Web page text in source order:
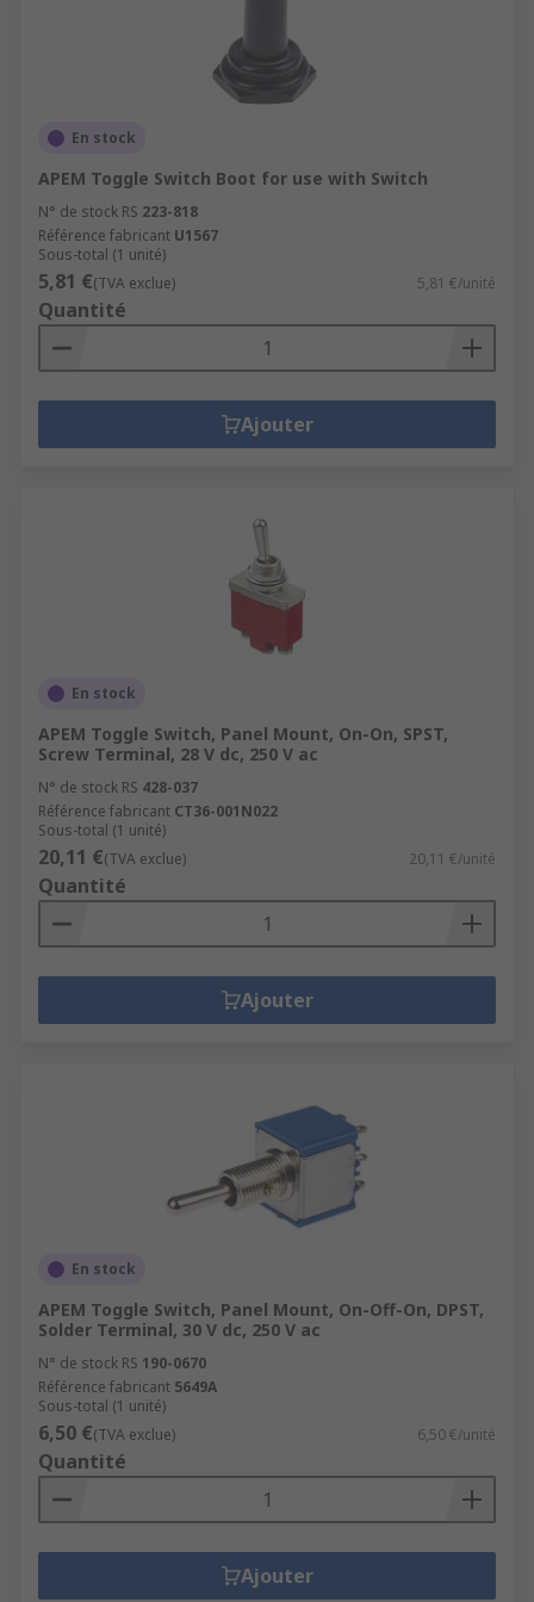
Gold plated silver alloy
Silver plated copper
Our toggle switches can be differentiated by
voltage rating which allows you to select the
ideal toggle switch for your application.
Some people use toggle and
switchesinterchangeably.
A common misconception is that toggle switches
are the same asrocker switches, however they
do have slight physical differences.
En stock
APEM Toggle Switch Boot for use with Switch
N° de stock RS 223-818
Référence fabricant U1567
Sous-total (1 unité)
5,81 €(TVA exclue) 5,81 €/unité
Quantité
Ajouter
En stock
APEM Toggle Switch, Panel Mount, On-On, SPST,
Screw Terminal, 28 V dc, 250 V ac
N° de stock RS 428-037
Référence fabricant CT36-001N022
Sous-total (1 unité)
20,11 €(TVA exclue) 20,11 €/unité
Quantité
Ajouter
En stock
APEM Toggle Switch, Panel Mount, On-Off-On, DPST,
Solder Terminal, 30 V dc, 250 V ac
N° de stock RS 190-0670
Référence fabricant 5649A
Sous-total (1 unité)
6,50 €(TVA exclue) 6,50 €/unité
Quantité
Ajouter